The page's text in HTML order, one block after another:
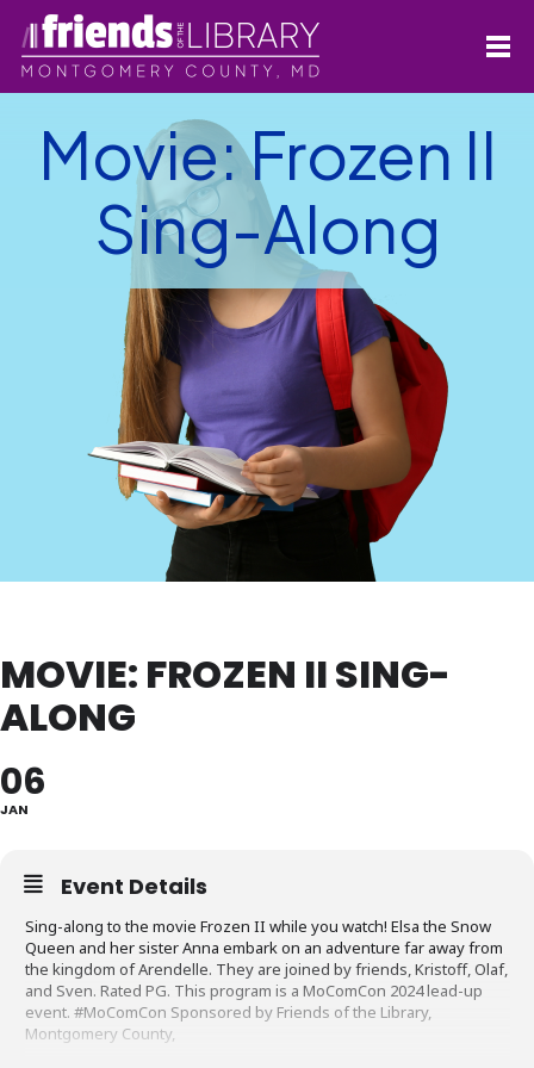
Movie: Frozen II
Sing-Along
MOVIE: FROZEN II SING-
ALONG
06
JAN
Event Details
Sing-along to the movie Frozen II while you watch! Elsa the Snow
Queen and her sister Anna embark on an adventure far away from
the kingdom of Arendelle. They are joined by friends, Kristoff, Olaf,
and Sven. Rated PG. This program is a MoComCon 2024 lead-up
event. #MoComCon Sponsored by Friends of the Library,
Montgomery County,